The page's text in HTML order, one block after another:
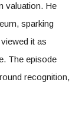
valuation. He
sparking
it as
The episode
recognition,